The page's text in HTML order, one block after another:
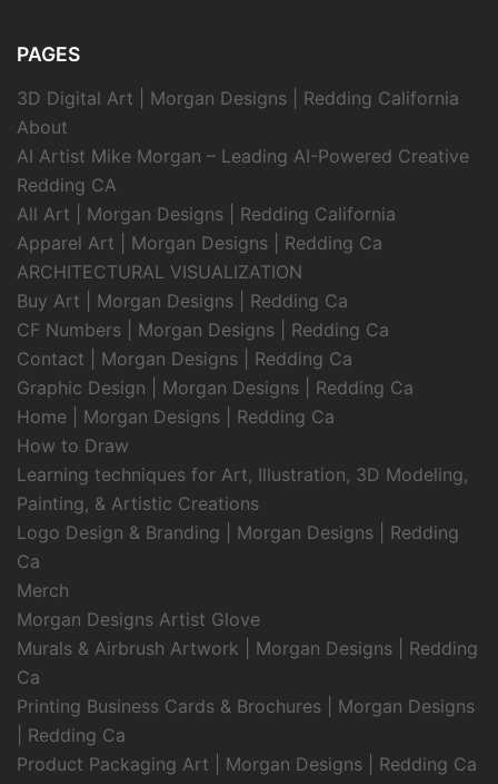
PAGES
3D Digital Art | Morgan Designs | Redding California
About
AI Artist Mike Morgan – Leading AI-Powered Creative
Redding CA
All Art | Morgan Designs | Redding California
Apparel Art | Morgan Designs | Redding Ca
ARCHITECTURAL VISUALIZATION
Buy Art | Morgan Designs | Redding Ca
CF Numbers | Morgan Designs | Redding Ca
Contact | Morgan Designs | Redding Ca
Graphic Design | Morgan Designs | Redding Ca
Home | Morgan Designs | Redding Ca
How to Draw
Learning techniques for Art, Illustration, 3D Modeling,
Painting, & Artistic Creations
Logo Design & Branding | Morgan Designs | Redding
Ca
Merch
Morgan Designs Artist Glove
Murals & Airbrush Artwork | Morgan Designs | Redding
Ca
Printing Business Cards & Brochures | Morgan Designs
| Redding Ca
Product Packaging Art | Morgan Designs | Redding Ca